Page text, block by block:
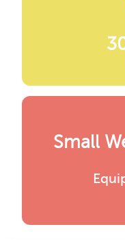
Small